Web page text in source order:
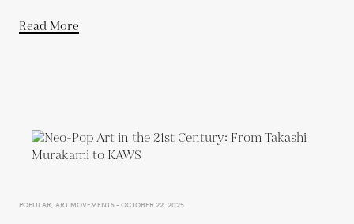
Read More
POPULAR, ART MOVEMENTS - OCTOBER 22, 2025